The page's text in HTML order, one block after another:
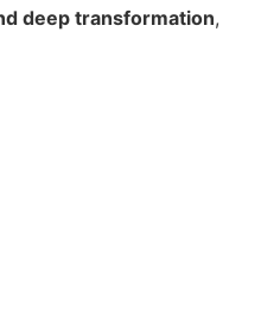
deep transformation,